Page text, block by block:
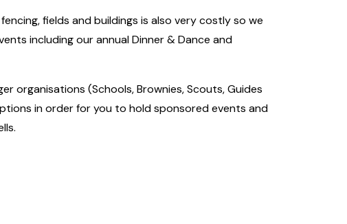
fields and buildings is also very costly so we
including our annual Dinner & Dance and
organisations (Schools, Brownies, Scouts, Guides
in order for you to hold sponsored events and